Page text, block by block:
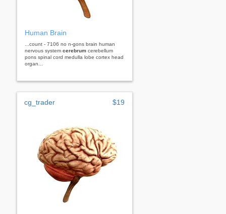
Human Brain
...count - 7106 no n-gons brain human
nervous system cerebrum cerebellum
pons spinal cord medulla lobe cortex head
organ...
cg_trader $19